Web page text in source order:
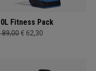
Fitness Pack
89,00€ 62,30